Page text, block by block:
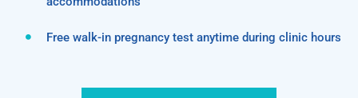
Free walk-in pregnancy test anytime during clinic hours